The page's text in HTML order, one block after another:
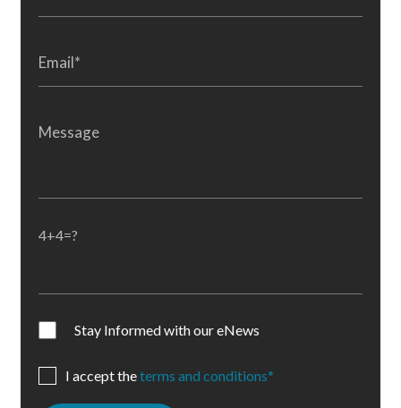
4+4=?
Stay Informed with our eNews
I accept theterms and conditions*